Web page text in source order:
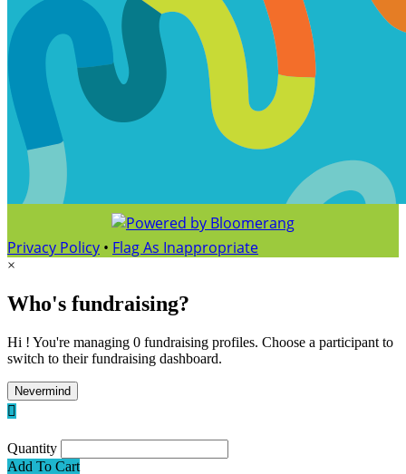
Privacy Policy • Flag As Inappropriate
×
Who's fundraising?
Hi ! You're managing 0 fundraising profiles. Choose a participant to
switch to their fundraising dashboard.
Nevermind

Quantity
Add To Cart